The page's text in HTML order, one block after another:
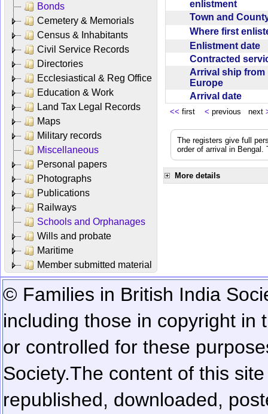
Bonds
Cemetery & Memorials
Census & Inhabitants
Civil Service Records
Directories
Ecclesiastical & Reg Office
Education & Work
Land Tax Legal Records
Maps
Military records
Miscellaneous
Personal papers
Photographs
Publications
Railways
Schools and Orphanages
Wills and probate
Maritime
Member submitted material
enlistment
Town and
Where first
Enlistment date
Contracted
Arrival ship from
Europe
Arrival date
<< first < previous next
The registers give full
order of arrival in
More details
© Families in British India
including those in copyright in
or controlled for these
Society.The content of this
republished, downloaded,